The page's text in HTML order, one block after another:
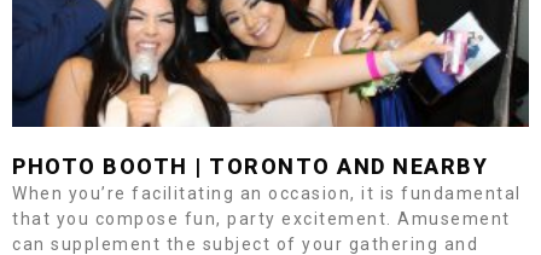
PHOTO BOOTH | TORONTO AND NEARBY
When you’re facilitating an occasion, it is fundamental
that you compose fun, party excitement. Amusement
can supplement the subject of your gathering and